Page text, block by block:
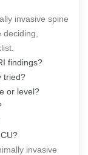
invasive spine
findings?
tried?
or level?
invasive